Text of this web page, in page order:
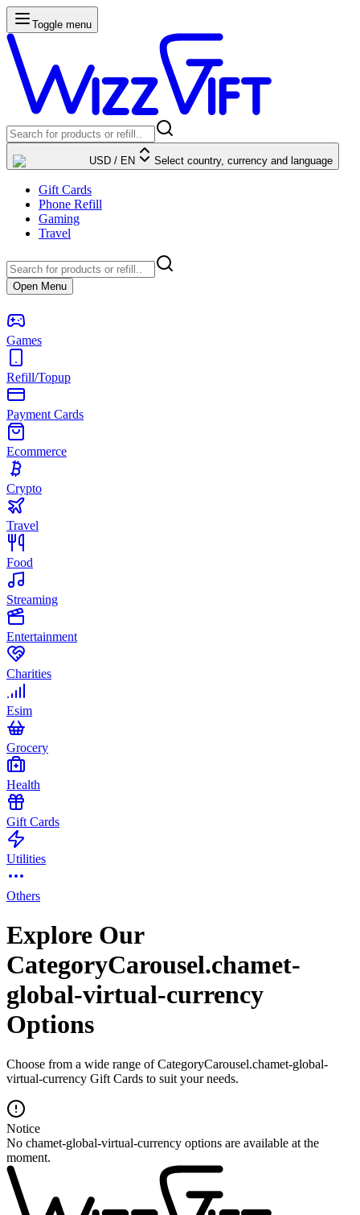
Toggle menu
USD / EN Select country, currency and language
Gift Cards
Phone Refill
Gaming
Travel
Open Menu
Games
Refill/Topup
Payment Cards
Ecommerce
Crypto
Travel
Food
Streaming
Entertainment
Charities
Esim
Grocery
Health
Gift Cards
Utilities
Others
Explore Our
CategoryCarousel.chamet-
global-virtual-currency
Options
Choose from a wide range of CategoryCarousel.chamet-global-
virtual-currency Gift Cards to suit your needs.
Notice
No chamet-global-virtual-currency options are available at the
moment.